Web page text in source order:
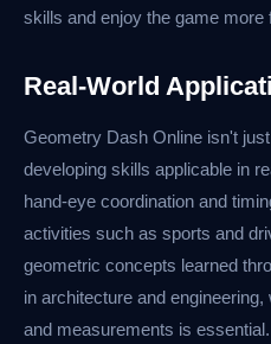
skills and enjoy the game more
Real-World
Geometry Dash Online isn't
developing skills applicable in
hand-eye coordination and
activities such as sports and
geometric concepts learned
in architecture and
and measurements is essential.